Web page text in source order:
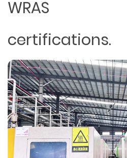
WRAS
certifications.